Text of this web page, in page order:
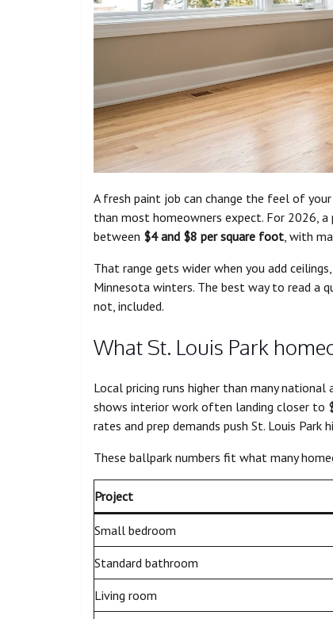
A fresh paint job can change the feel of
than most homeowners expect. For 2026,
between $4 and $8 per square foot, with
That range gets wider when you add
Minnesota winters. The best way to read a
not, included.
What St. Louis Park
Local pricing runs higher than many national
shows interior work often landing closer to
rates and prep demands push St. Louis Park
These ballpark numbers fit what many
Project
Small bedroom
Standard bathroom
Living room